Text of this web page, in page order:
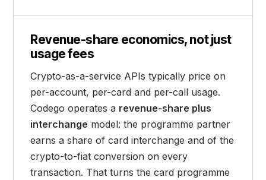
Revenue-share economics, not just
usage fees
Crypto-as-a-service APIs typically price on
per-account, per-card and per-call usage.
Codego operates a revenue-share plus
interchange model: the programme partner
earns a share of card interchange and of the
crypto-to-fiat conversion on every
transaction. That turns the card programme